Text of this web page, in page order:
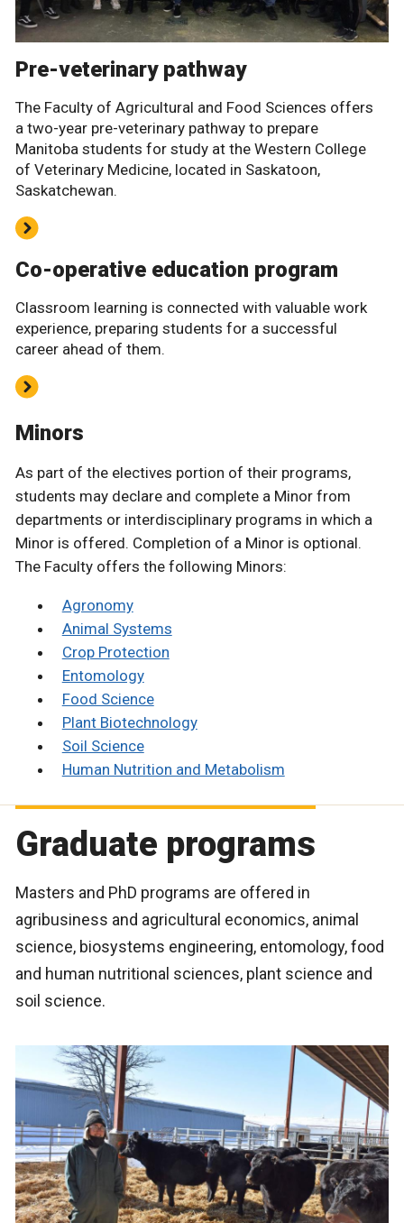
Pre-veterinary pathway
The Faculty of Agricultural and Food Sciences offers
a two-year pre-veterinary pathway to prepare
Manitoba students for study at the Western College
of Veterinary Medicine, located in Saskatoon,
Saskatchewan.
Co-operative education program
Classroom learning is connected with valuable work
experience, preparing students for a successful
career ahead of them.
Minors
As part of the electives portion of their programs,
students may declare and complete a Minor from
departments or interdisciplinary programs in which a
Minor is offered. Completion of a Minor is optional.
The Faculty offers the following Minors:
Agronomy
Animal Systems
Crop Protection
Entomology
Food Science
Plant Biotechnology
Soil Science
Human Nutrition and Metabolism
Graduate programs
Masters and PhD programs are offered in
agribusiness and agricultural economics, animal
science, biosystems engineering, entomology, food
and human nutritional sciences, plant science and
soil science.